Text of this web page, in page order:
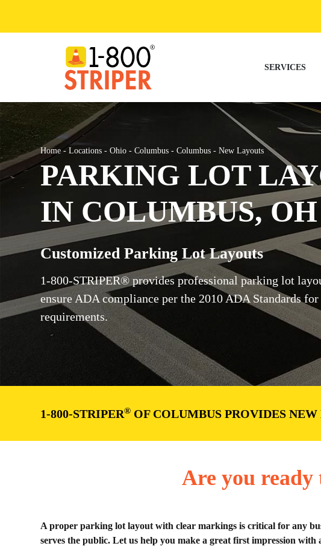
content
SERVICES
Home - Locations - Ohio - Columbus - Columbus - New Layouts
PARKING LOT
IN COLUMBUS, OH
Customized Parking Lot Layouts
1-800-STRIPER® provides professional parking lot
ensure ADA compliance per the 2010 ADA Standards
requirements.
1-800-STRIPER® OF COLUMBUS PROVIDES
Are you ready
A proper parking lot layout with clear markings is critical for any
serves the public. Let us help you make a great first impression with